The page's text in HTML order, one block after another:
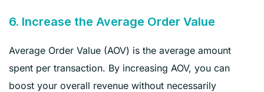
6. Increase the Average Order Value
Average Order Value (AOV) is the average amount
spent per transaction. By increasing AOV, you can
boost your overall revenue without necessarily